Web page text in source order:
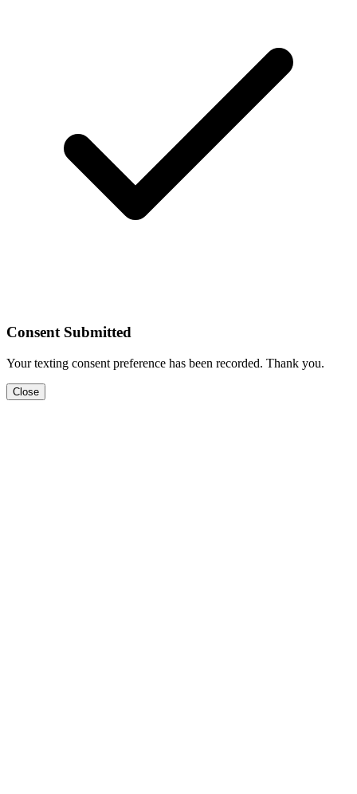
Consent Submitted
Your texting consent preference has been recorded. Thank you.
Close